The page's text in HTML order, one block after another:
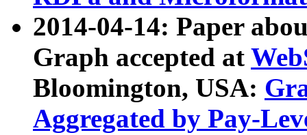
2014-04-14: Paper
Graph accepted at
Bloomington, USA:
Aggregated by Pay-